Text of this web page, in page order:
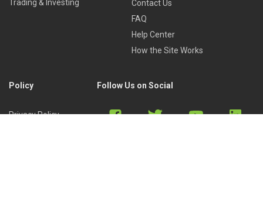
Trading & Investing
Contact Us
FAQ
Help Center
How the Site Works
Policy
Privacy Policy
Follow Us on Social